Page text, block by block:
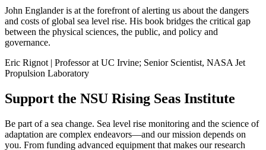
John Englander is at the forefront of alerting us about the dangers
and costs of global sea level rise. His book bridges the critical gap
between the physical sciences, the public, and policy and
governance.
Eric Rignot | Professor at UC Irvine; Senior Scientist, NASA Jet
Propulsion Laboratory
Support the NSU Rising Seas Institute
Be part of a sea change. Sea level rise monitoring and the science of
adaptation are complex endeavors—and our mission depends on
you. From funding advanced equipment that makes our research